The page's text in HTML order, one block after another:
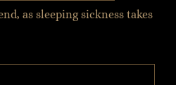
as sleeping sickness takes